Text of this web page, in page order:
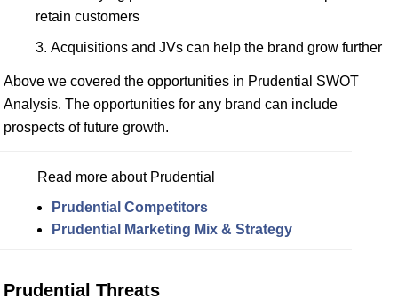
retain customers
Acquisitions and JVs can help the brand grow further
Above we covered the opportunities in Prudential SWOT
Analysis. The opportunities for any brand can include
prospects of future growth.
Read more about Prudential
Prudential Competitors
Prudential Marketing Mix & Strategy
Prudential Threats